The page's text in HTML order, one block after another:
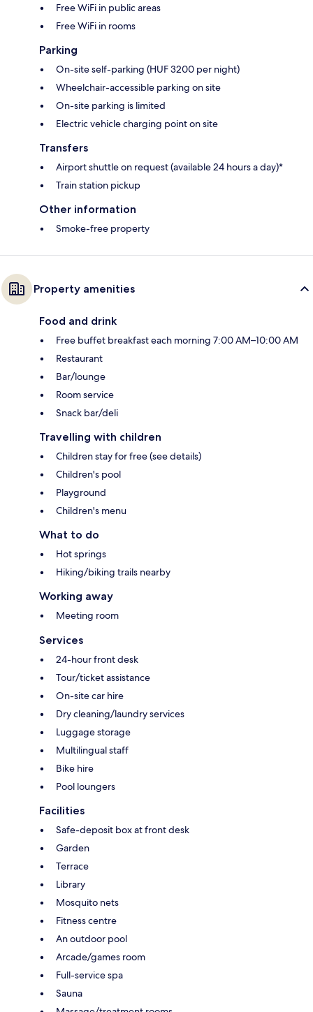
Free WiFi in public areas
Free WiFi in rooms
Parking
On-site self-parking (HUF 3200 per night)
Wheelchair-accessible parking on site
On-site parking is limited
Electric vehicle charging point on site
Transfers
Airport shuttle on request (available 24 hours a day)*
Train station pickup
Other information
Smoke-free property
Property amenities
Food and drink
Free buffet breakfast each morning 7:00 AM–10:00 AM
Restaurant
Bar/lounge
Room service
Snack bar/deli
Travelling with children
Children stay for free (see details)
Children's pool
Playground
Children's menu
What to do
Hot springs
Hiking/biking trails nearby
Working away
Meeting room
Services
24-hour front desk
Tour/ticket assistance
On-site car hire
Dry cleaning/laundry services
Luggage storage
Multilingual staff
Bike hire
Pool loungers
Facilities
Safe-deposit box at front desk
Garden
Terrace
Library
Mosquito nets
Fitness centre
An outdoor pool
Arcade/games room
Full-service spa
Sauna